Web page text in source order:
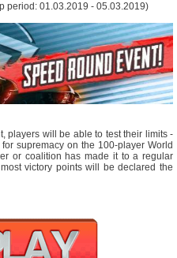
period: 01.03.2019 - 05.03.2019)
players will be able to test their limits -
supremacy on the 100-player World
or coalition has made it to a regular
victory points will be declared the